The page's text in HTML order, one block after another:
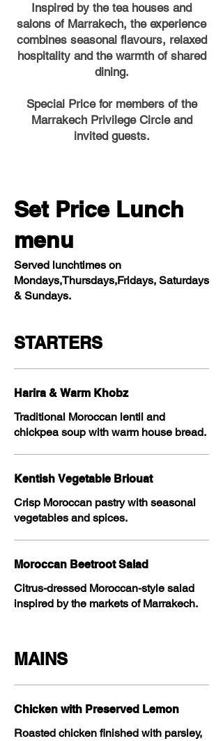
Inspired by the tea houses and
salons of Marrakech, the experience
combines seasonal flavours, relaxed
hospitality and the warmth of shared
dining.
Special Price for members of the
Marrakech Privilege Circle and
invited guests.
Set Price Lunch
menu
Served lunchtimes on
Mondays,Thursdays,Fridays, Saturdays
& Sundays.
STARTERS
Harira & Warm Khobz
Traditional Moroccan lentil and
chickpea soup with warm house bread.
Kentish Vegetable Briouat
Crisp Moroccan pastry with seasonal
vegetables and spices.
Moroccan Beetroot Salad
Citrus-dressed Moroccan-style salad
inspired by the markets of Marrakech.
MAINS
Chicken with Preserved Lemon
Roasted chicken finished with parsley,